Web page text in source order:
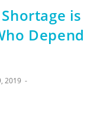
is
Depend
2019